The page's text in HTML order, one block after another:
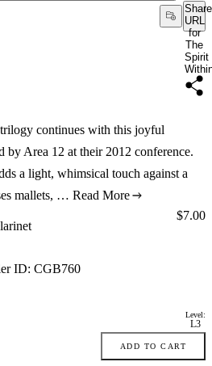
Share
URL
for
The
Spirit
continues with this joyful
by Area 12 at their 2012 conference.
a light, whimsical touch against a
mallets, … Read More
ID: CGB760
Price:
$7.00
Level:
L3
ADD TO CART